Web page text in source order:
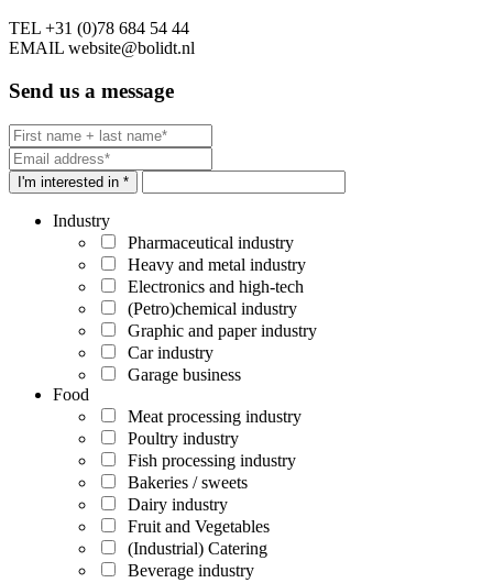
TEL +31 (0)78 684 54 44
EMAIL website@bolidt.nl
Send us a message
I'm interested in *
Industry
Pharmaceutical industry
Heavy and metal industry
Electronics and high-tech
(Petro)chemical industry
Graphic and paper industry
Car industry
Garage business
Food
Meat processing industry
Poultry industry
Fish processing industry
Bakeries / sweets
Dairy industry
Fruit and Vegetables
(Industrial) Catering
Beverage industry